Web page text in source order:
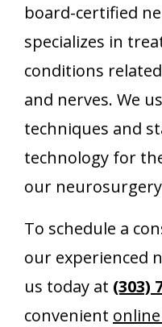
board-certified
specializes in
conditions
and nerves. We
techniques and
technology for
our
To schedule a
our experienced
us today at (303)
convenient